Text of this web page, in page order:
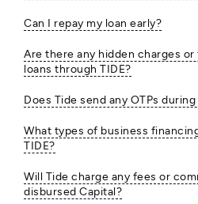
Can I repay my loan early?
Are there any hidden charges
loans through TIDE?
Does Tide send any OTPs
What types of business
TIDE?
Will Tide charge any fees or
disbursed Capital?